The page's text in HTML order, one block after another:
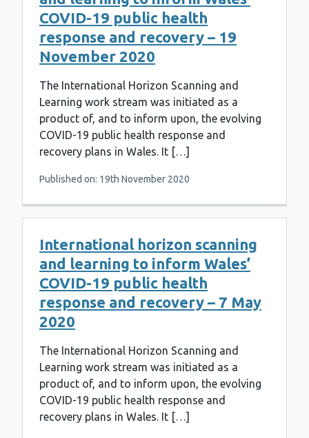
COVID-19 public health
response and recovery – 19
November 2020
The International Horizon Scanning and
Learning work stream was initiated as a
product of, and to inform upon, the evolving
COVID-19 public health response and
recovery plans in Wales. It […]
Published on: 19th November 2020
International horizon scanning
and learning to inform Wales’
COVID-19 public health
response and recovery – 7 May
2020
The International Horizon Scanning and
Learning work stream was initiated as a
product of, and to inform upon, the evolving
COVID-19 public health response and
recovery plans in Wales. It […]